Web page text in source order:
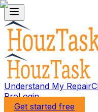
Understand My Repair
ProLogin
Get started free